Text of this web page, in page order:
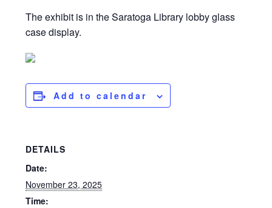
The exhibit is in the Saratoga Library lobby glass
case display.
Add to calendar
DETAILS
Date:
November 23, 2025
Time: